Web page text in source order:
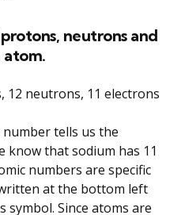
neutrons and
atom.
12 neutrons, 11 electrons
tells us the
know that sodium has 11
numbers are specific
at the bottom left
symbol. Since atoms are